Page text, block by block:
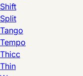
Shift
Split
Tango
Tempo
Thicc
Thin